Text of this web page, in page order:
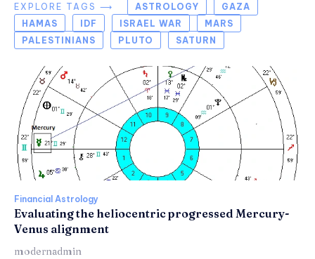
EXPLORE TAGS ⟶ ASTROLOGY
GAZA
HAMAS
IDF ISRAEL WAR
MARS
PALESTINIANS
PLUTO SATURN
Financial Astrology
Evaluating the heliocentric progressed Mercury-
Venus alignment
modernadmin